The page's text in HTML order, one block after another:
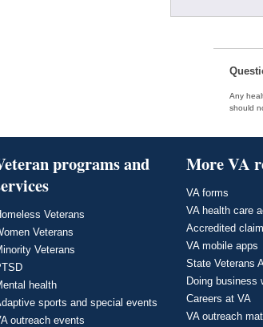
Any
should
programs and
Veterans
Veterans
Veterans
health
sports and special events
outreach events
More VA
VA forms
VA health care
Accredited
VA mobile apps
State Veterans
Doing business
Careers at VA
VA outreach